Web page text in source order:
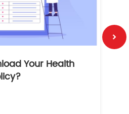
Your Health